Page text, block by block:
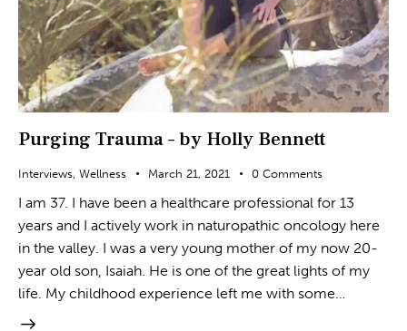
Purging Trauma – by Holly Bennett
Interviews, Wellness March 21, 2021 0 Comments
I am 37. I have been a healthcare professional for 13
years and I actively work in naturopathic oncology here
in the valley. I was a very young mother of my now 20-
year old son, Isaiah. He is one of the great lights of my
life. My childhood experience left me with some…